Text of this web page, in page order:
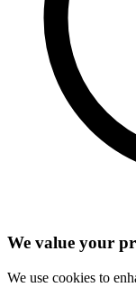
We value your
We use cookies to